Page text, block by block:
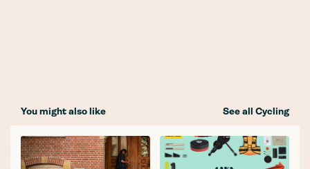
You might also like See all Cycling